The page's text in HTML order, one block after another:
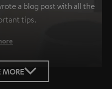
a blog post with all the
tips.
MORE